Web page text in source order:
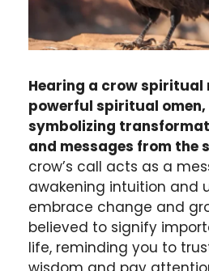
Hearing a crow spiritual
powerful spiritual omen,
symbolizing
and messages from the
crow’s call acts as a
awakening intuition and
embrace change and
believed to signify
life, reminding you to